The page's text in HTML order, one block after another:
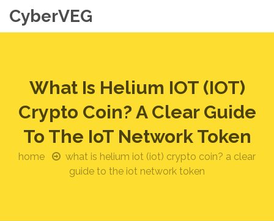
CyberVEG
What Is Helium IOT (IOT)
Crypto Coin? A Clear Guide
To The IoT Network Token
home
what is helium iot (iot) crypto coin? a clear
guide to the iot network token